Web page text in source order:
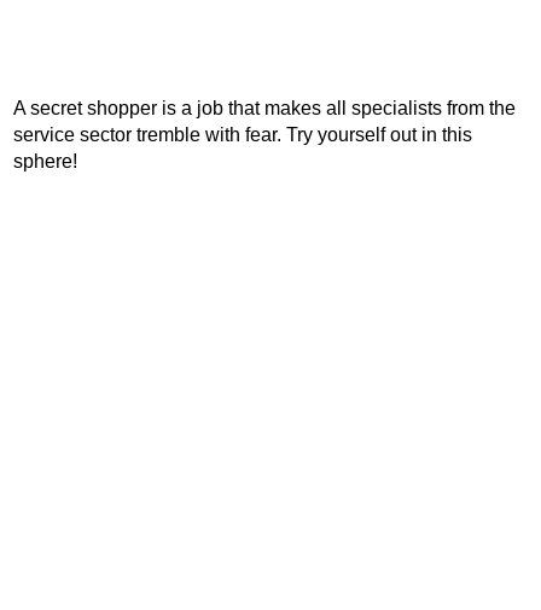
A secret shopper is a job that makes all specialists from the
service sector tremble with fear. Try yourself out in this
sphere!